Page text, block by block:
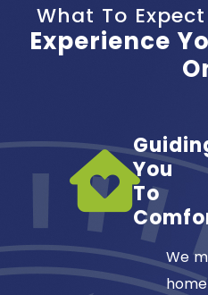
What To
Experience
You
To
We
home